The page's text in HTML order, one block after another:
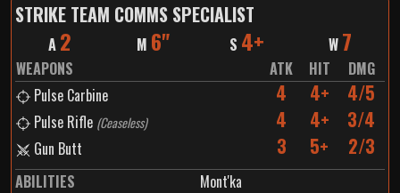
STRIKE TEAM COMMS SPECIALIST
A 2 M 6" S 4+ W 7
WEAPONS ATK HIT
DMG
Pulse Carbine
4 4+ 4/5
Pulse Rifle (Ceaseless) 4 4+ 3/4
Gun Butt 3 5+ 2/3
ABILITIES
Mont'ka